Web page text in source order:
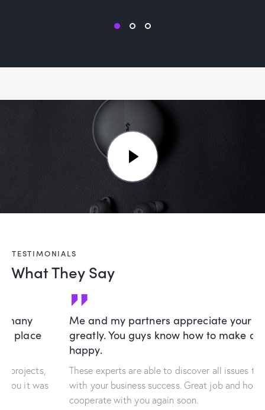
TESTIMONIALS
What They Say
Me and my partners appreciate your creativity
greatly. You guys know how to make a customer
These experts are able to discover all issues that interfere
with your business success. Great job and hope to
cooperate with you again soon.